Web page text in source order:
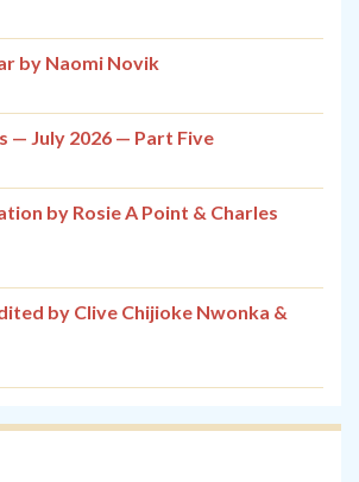
by Naomi Novik
— July 2026 — Part Five
by Rosie A Point & Charles
by Clive Chijioke Nwonka &